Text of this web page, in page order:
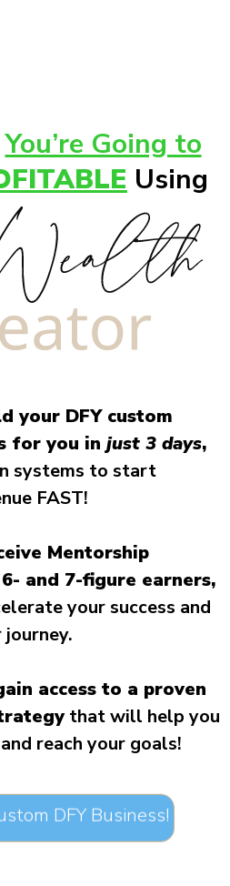
You’re Going to
Using
your DFY custom
for you in just 3 days,
systems to start
FAST!
Mentorship
and 7-figure earners,
your success and
access to a proven
that will help you
reach your goals!
DFY Business!